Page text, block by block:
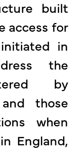
built
access for
in
the
by
those
when
England,